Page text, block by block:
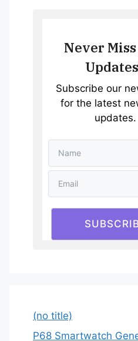
Never
Subscribe our
for the latest
updates.
(no title)
P68 Smartwatch